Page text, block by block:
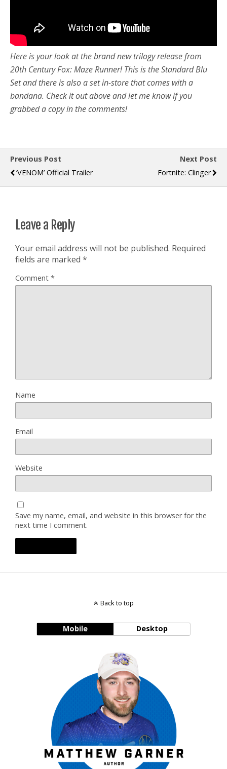
Here is your look at the brand new trilogy release from
20th Century Fox: Maze Runner! This is the Standard Blu
Set and there is also a set in-store that comes with a
bandana. Check it out above and let me know if you
grabbed a copy in the comments!
Previous Post
‘VENOM’ Official Trailer
Next Post
Fortnite: Clinger
Leave a Reply
Your email address will not be published. Required
fields are marked *
Comment *
Name
Email
Website
Save my name, email, and website in this browser for the
next time I comment.
Back to top
Mobile Desktop